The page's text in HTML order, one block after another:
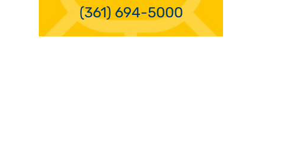
(361) 694-5000